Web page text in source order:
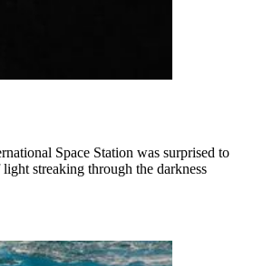
Space Station was surprised to
streaking through the darkness